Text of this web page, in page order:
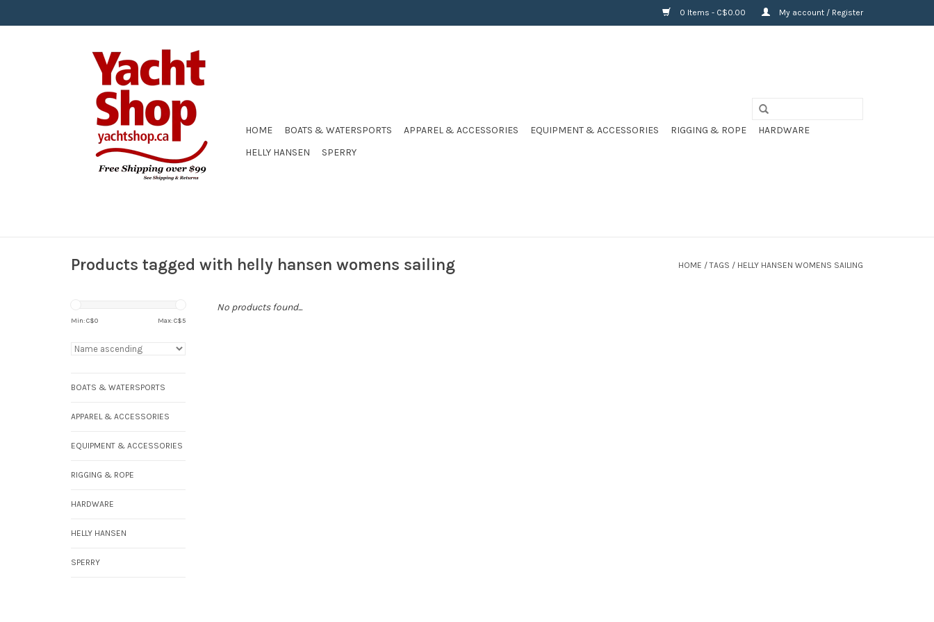
0 Items - C$0.00 My account / Register
HOME BOATS & WATERSPORTS APPAREL & ACCESSORIES EQUIPMENT & ACCESSORIES RIGGING & ROPE
HARDWARE
HELLY HANSEN
SPERRY
Products tagged with helly hansen womens sailing HOME /TAGS / HELLY HANSEN WOMENS SAILING
Min: C$0 Max: C$5
BOATS & WATERSPORTS
APPAREL & ACCESSORIES
EQUIPMENT & ACCESSORIES
RIGGING & ROPE
HARDWARE
HELLY HANSEN
SPERRY
No products found...